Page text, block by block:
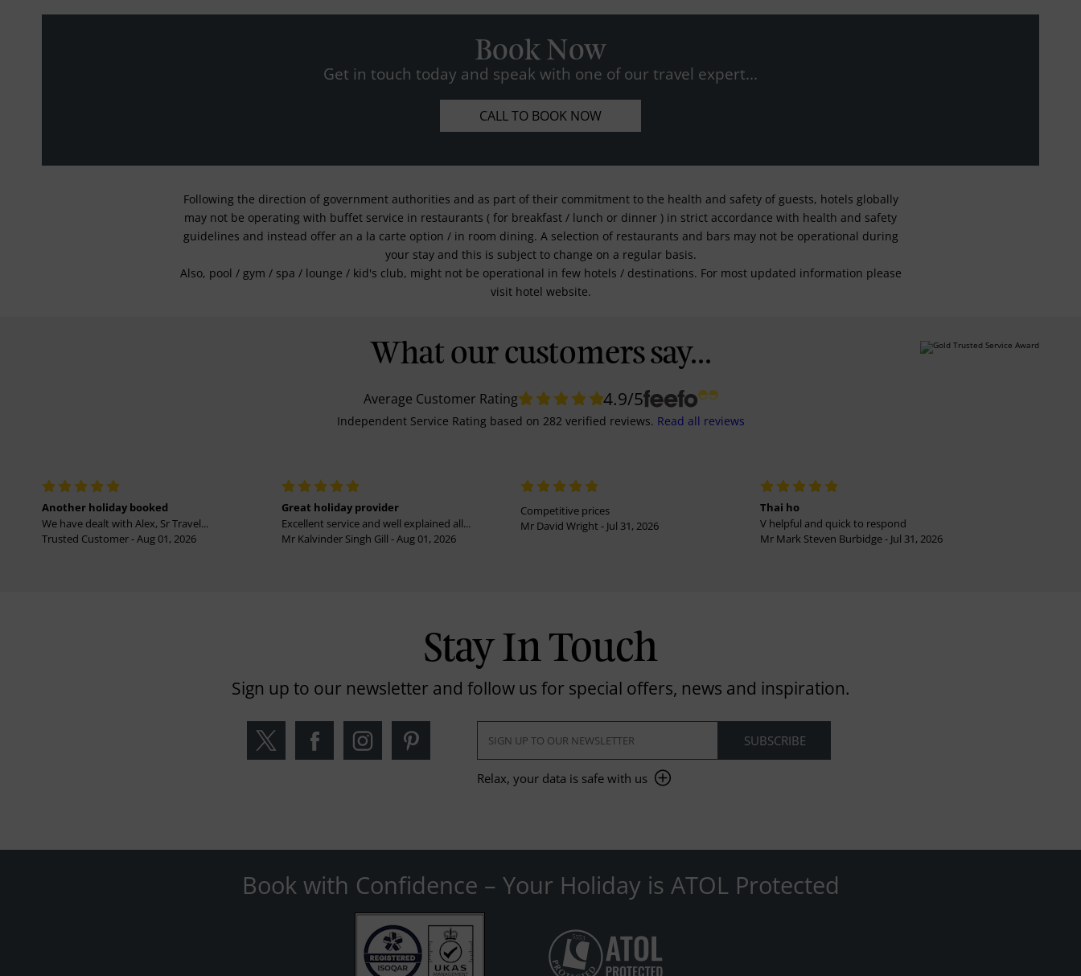
Book Now
Get in touch today and speak with one of our travel expert...
CALL TO BOOK NOW
Following the direction of government authorities and as part of their commitment to the health and safety of guests, hotels globally
may not be operating with buffet service in restaurants ( for breakfast / lunch or dinner ) in strict accordance with health and safety
guidelines and instead offer an a la carte option / in room dining. A selection of restaurants and bars may not be operational during
your stay and this is subject to change on a regular basis.
Also, pool / gym / spa / lounge / kid's club, might not be operational in few hotels / destinations. For most updated information please
visit hotel website.
What our customers say...
Average Customer Rating 4.9/5
Independent Service Rating based on 282 verified reviews. Read all reviews
Another holiday booked
We have dealt with Alex, Sr Travel...
Trusted Customer - Aug 01, 2026
Great holiday provider
Excellent service and well explained all...
Mr Kalvinder Singh Gill - Aug 01, 2026
Competitive prices
Mr David Wright - Jul 31, 2026
Thai ho
V helpful and quick to respond
Mr Mark Steven Burbidge - Jul 31, 2026
Stay In Touch
Sign up to our newsletter and follow us for special offers, news and inspiration.
Relax, your data is safe with us
Book with Confidence – Your Holiday is ATOL Protected